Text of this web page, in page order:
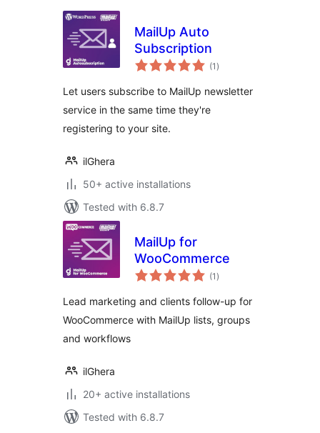
MailUp Auto
Subscription
(1 total
ratings
)
Let users subscribe to MailUp newsletter
service in the same time they're
registering to your site.
ilGhera
50+ active installations
Tested with 6.8.7
MailUp for
WooCommerce
(1 total
ratings
)
Lead marketing and clients follow-up for
WooCommerce with MailUp lists, groups
and workflows
ilGhera
20+ active installations
Tested with 6.8.7